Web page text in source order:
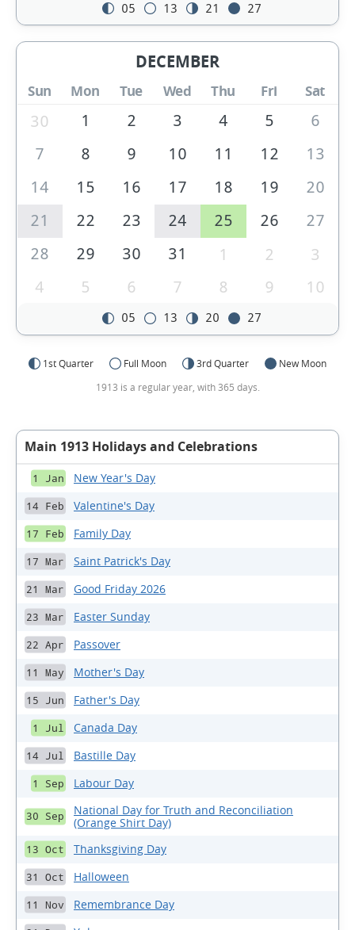
05 13 21 27
DECEMBER
Sun Mon Tue Wed Thu Fri Sat
30 1 2 3 4 5
6
7
8 9 10 11 12
13
14
15 16 17 18 19
20
21
22 23 24 25 26
27
28
29 30 31 1 2
3
4
5 6 7 8 9 10
05 13 20 27
1st Quarter Full Moon 3rd Quarter
New Moon
1913 is a regular year, with 365 days.
Main 1913 Holidays and Celebrations
1 Jan New Year's Day
14 Feb Valentine's Day
17 Feb Family Day
17 Mar Saint Patrick's Day
21 Mar Good Friday 2026
23 Mar Easter Sunday
22 Apr Passover
11 May Mother's Day
15 Jun Father's Day
1 Jul Canada Day
14 Jul Bastille Day
1 Sep Labour Day
30 Sep
National Day for Truth and Reconciliation
(Orange Shirt Day)
13 Oct Thanksgiving Day
31 Oct Halloween
11 Nov Remembrance Day